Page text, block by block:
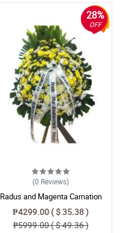
28%
OFF
(0 Reviews)
Radus and Magenta Carnation
Basket
₱4299.00 ( $ 35.38 )
₱5999.00 ( $ 49.36 )